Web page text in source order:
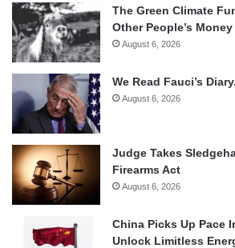
The Green Climate
Other People’s Money
August 6, 2026
We Read Fauci’s
August 6, 2026
Judge Takes
Firearms Act
August 6, 2026
China Picks Up Pace
Unlock Limitless